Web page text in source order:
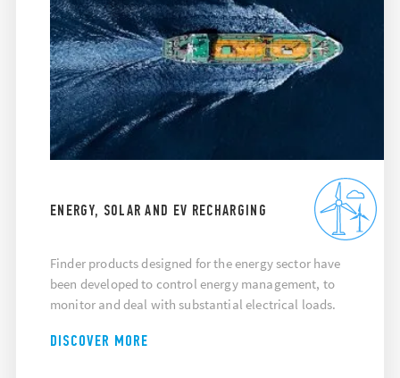
ENERGY, SOLAR AND EV RECHARGING
Finder products designed for the energy sector have
been developed to control energy management, to
monitor and deal with substantial electrical loads.
DISCOVER MORE